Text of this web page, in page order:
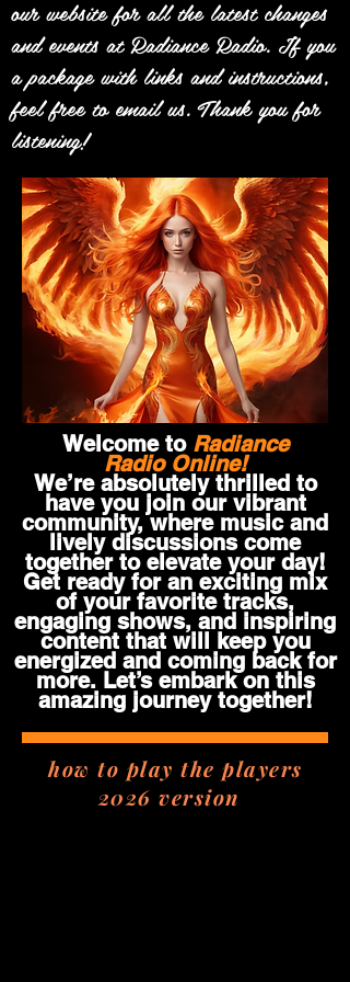
our website for all the latest changes
and events at Radiance Radio. If you
a package with links and instructions,
feel free to email us. Thank you for
listening!
Welcome to Radiance
Radio Online!
We’re absolutely thrilled to
have you join our vibrant
community, where music and
lively discussions come
together to elevate your day!
Get ready for an exciting mix
of your favorite tracks,
engaging shows, and inspiring
content that will keep you
energized and coming back for
more. Let’s embark on this
amazing journey together!
how to play the players
2026 version